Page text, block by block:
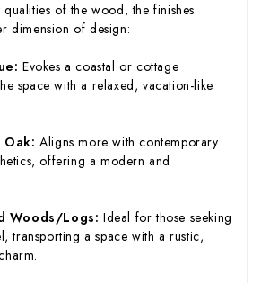
of the wood, the finishes
dimension of design:
Evokes a coastal or cottage
space with a relaxed, vacation-like
Oak: Aligns more with contemporary
offering a modern and
Woods/Logs: Ideal for those seeking
transporting a space with a rustic,